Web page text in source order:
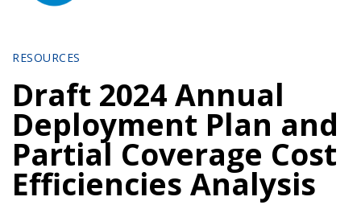
RESOURCES
Draft 2024 Annual
Deployment Plan and
Partial Coverage Cost
Efficiencies Analysis